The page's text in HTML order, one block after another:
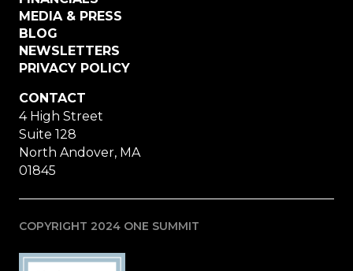
MEDIA & PRESS
BLOG
NEWSLETTERS
PRIVACY POLICY
CONTACT
4 High Street
Suite 128
North Andover, MA
01845
COPYRIGHT 2024 ONE SUMMIT